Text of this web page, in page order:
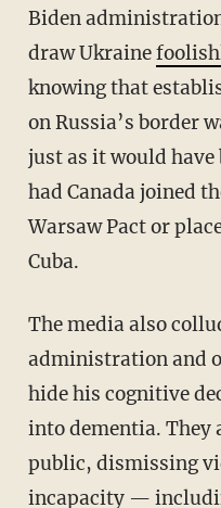
Biden administration officials continued to
draw Ukraine
knowing that
on Russia’s border
just as it would have
had Canada joined
Warsaw Pact or
Cuba.
The media also colluded with the Biden
administration and
hide his cognitive
into dementia. They
public, dismissing
incapacity —